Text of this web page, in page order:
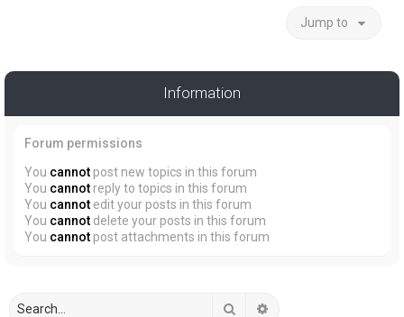
Jump to
Information
Forum permissions
You cannot post new topics in this forum
You cannot reply to topics in this forum
You cannot edit your posts in this forum
You cannot delete your posts in this forum
You cannot post attachments in this forum
Search